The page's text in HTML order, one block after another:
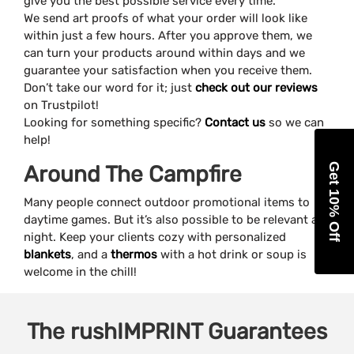
We send art proofs of what your order will look like
within just a few hours. After you approve them, we
can turn your products around within days and we
guarantee your satisfaction when you receive them.
Don’t take our word for it; just check out our reviews
on Trustpilot!
Looking for something specific? Contact us so we can
help!
Around The Campfire
Many people connect outdoor promotional items to
daytime games. But it’s also possible to be relevant at
night. Keep your clients cozy with personalized
blankets, and a thermos with a hot drink or soup is
welcome in the chill!
The rushIMPRINTGuarantees
Get 10% Off